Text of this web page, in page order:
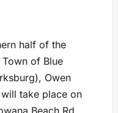
half of the
of Blue
Owen
take place on
Beach Rd.,